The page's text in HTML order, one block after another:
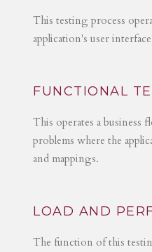
This testing process
application's user
FUNCTIONAL
This operates a business
problems where the
and mappings.
LOAD AND
The function of this